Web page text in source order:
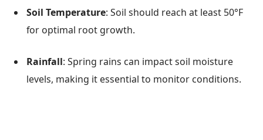
Soil Temperature: Soil should reach at least 50°F
for optimal root growth.
Rainfall: Spring rains can impact soil moisture
levels, making it essential to monitor conditions.